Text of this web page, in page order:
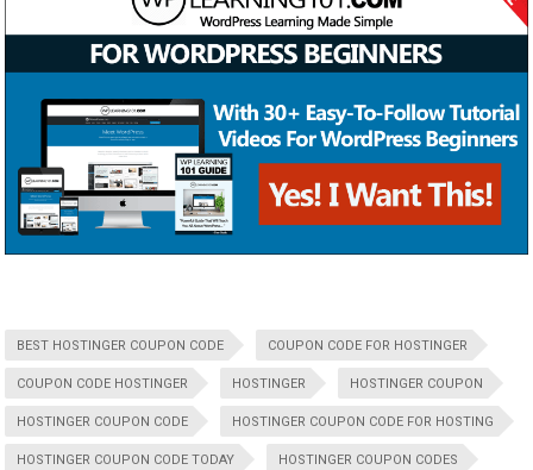
BEST HOSTINGER COUPON CODE COUPON CODE FOR HOSTINGER
COUPON CODE HOSTINGER HOSTINGER HOSTINGER COUPON
HOSTINGER COUPON CODE HOSTINGER COUPON CODE FOR HOSTING
HOSTINGER COUPON CODE TODAY HOSTINGER COUPON CODES